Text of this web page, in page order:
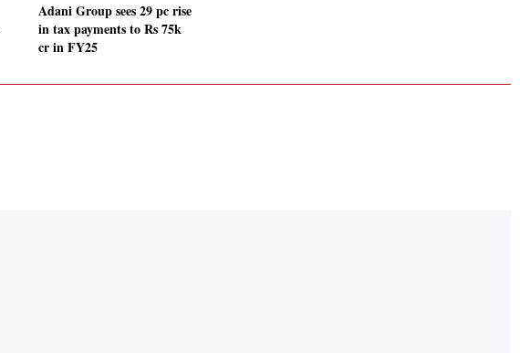
Adani Group sees 29 pc rise
in tax payments to Rs 75k
cr in FY25